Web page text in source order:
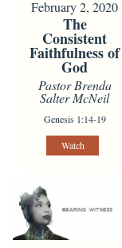
February 2, 2020
The
Consistent
Faithfulness of
God
Pastor Brenda
Salter McNeil
Genesis 1:14-19
Watch